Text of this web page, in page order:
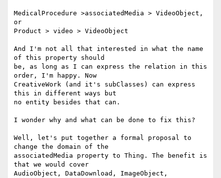
MedicalProcedure >associatedMedia > VideoObject,
or
Product > video > VideoObject
And I'm not all that interested in what the name
of this property should
be, as long as I can express the relation in this
order, I'm happy. Now
CreativeWork (and it's subClasses) can express
this in different ways but
no entity besides that can.
I wonder why and what can be done to fix this?
Well, let's put together a formal proposal to
change the domain of the
associatedMedia property to Thing. The benefit is
that we would cover
AudioObject, DataDownload, ImageObject,